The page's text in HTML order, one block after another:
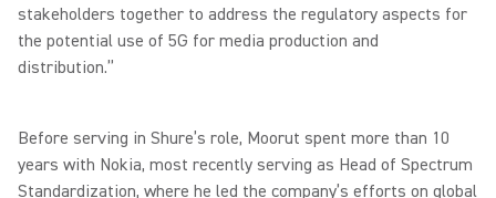
stakeholders together to address the regulatory aspects for
the potential use of 5G for media production and
distribution.”
Before serving in Shure’s role, Moorut spent more than 10
years with Nokia, most recently serving as Head of Spectrum
Standardization, where he led the company’s efforts on global